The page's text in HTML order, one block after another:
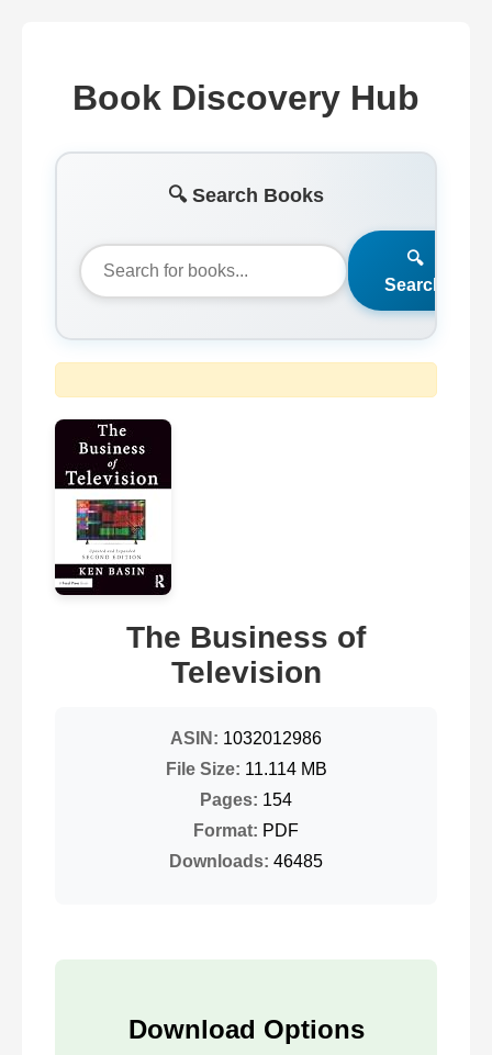
Book Discovery Hub
🔍 Search Books
🔍
Search
The Business of
Television
ASIN: 1032012986
File Size: 11.114 MB
Pages: 154
Format: PDF
Downloads: 46485
Download Options